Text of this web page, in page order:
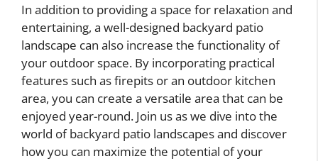
In addition to providing a space for relaxation and
entertaining, a well-designed backyard patio
landscape can also increase the functionality of
your outdoor space. By incorporating practical
features such as firepits or an outdoor kitchen
area, you can create a versatile area that can be
enjoyed year-round. Join us as we dive into the
world of backyard patio landscapes and discover
how you can maximize the potential of your